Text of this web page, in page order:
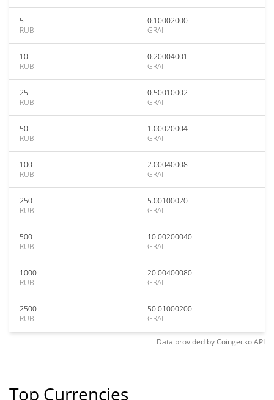
5
RUB
0.10002000
GRAI
10
RUB
0.20004001
GRAI
25
RUB
0.50010002
GRAI
50
RUB
1.00020004
GRAI
100
RUB
2.00040008
GRAI
250
RUB
5.00100020
GRAI
500
RUB
10.00200040
GRAI
1000
RUB
20.00400080
GRAI
2500
RUB
50.01000200
GRAI
Data provided byCoingeckoAPI
Top Currencies